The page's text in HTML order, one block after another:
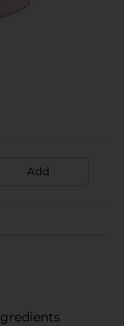
Add